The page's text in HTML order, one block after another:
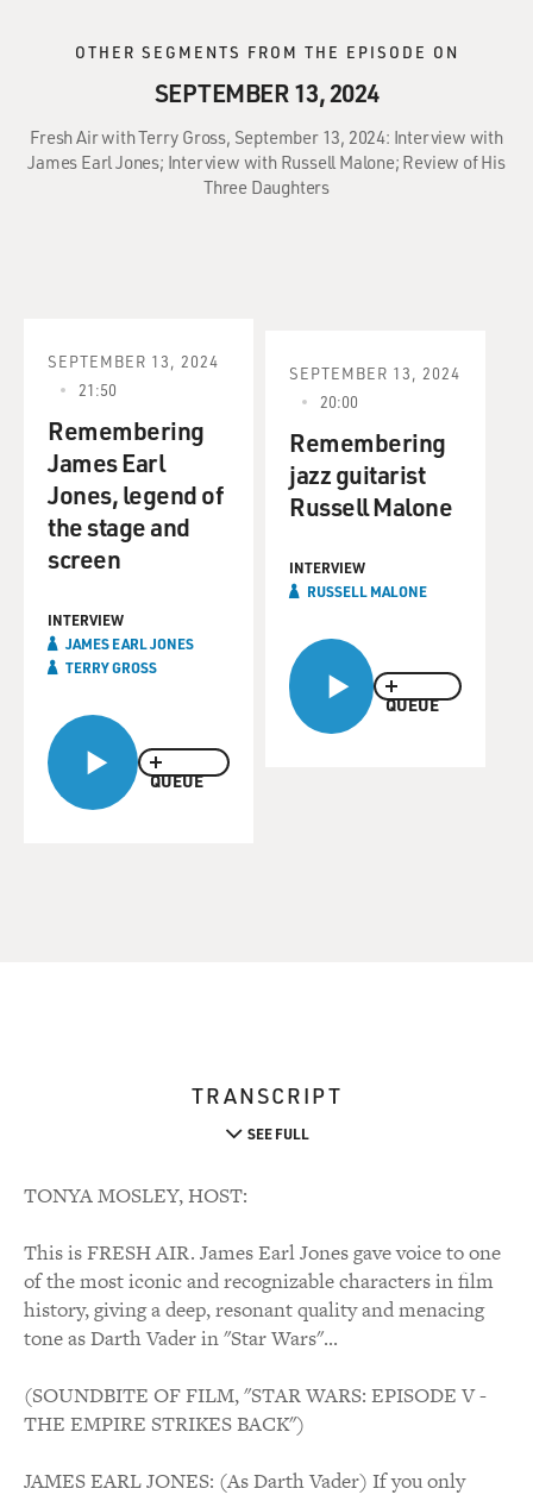
OTHER SEGMENTS FROM THE EPISODE ON
SEPTEMBER 13, 2024
Fresh Air with Terry Gross, September 13, 2024: Interview with
James Earl Jones; Interview with Russell Malone; Review of His
Three Daughters
QUEUE
SEPTEMBER 13, 2024
21:50
Remembering
James Earl
Jones, legend of
the stage and
screen
INTERVIEW
JAMES EARL JONES
TERRY GROSS
QUEUE
SEPTEMBER 13, 2024
20:00
Remembering
jazz guitarist
Russell Malone
INTERVIEW
RUSSELL MALONE
TRANSCRIPT
SEE FULL
TONYA MOSLEY, HOST:
This is FRESH AIR. James Earl Jones gave voice to one
of the most iconic and recognizable characters in film
history, giving a deep, resonant quality and menacing
tone as Darth Vader in "Star Wars"...
(SOUNDBITE OF FILM, "STAR WARS: EPISODE V -
THE EMPIRE STRIKES BACK")
JAMES EARL JONES: (As Darth Vader) If you only